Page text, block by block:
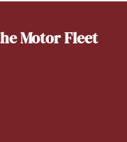
Motor Fleet